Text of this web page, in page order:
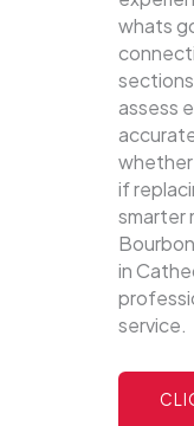
whats
assess
whether
if
smarter
in
service.